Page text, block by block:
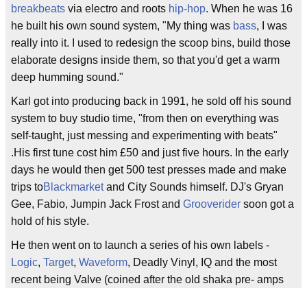
breakbeats via electro and roots hip-hop. When he was 16
he built his own sound system, "My thing was bass, I was
really into it. I used to redesign the scoop bins, build those
elaborate designs inside them, so that you'd get a warm
deep humming sound."
Karl got into producing back in 1991, he sold off his sound
system to buy studio time, "from then on everything was
self-taught, just messing and experimenting with beats"
.His first tune cost him £50 and just five hours. In the early
days he would then get 500 test presses made and make
trips toBlackmarketand City Sounds himself. DJ's Gryan
Gee, Fabio, Jumpin Jack Frost and Grooverider soon got a
hold of his style.
He then went on to launch a series of his own labels -
Logic, Target, Waveform, Deadly Vinyl, IQ and the most
recent being Valve (coined after the old shaka pre- amps